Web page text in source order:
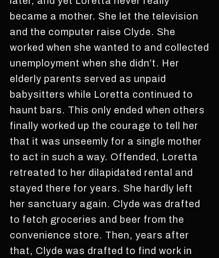
became a mother. She let the television
and the computer raise Clyde. She
worked when she wanted to and collected
unemployment when she didn’t. Her
elderly parents served as unpaid
babysitters while Loretta continued to
haunt bars. This only ended when others
finally worked up the courage to tell her
that it was unseemly for a single mother
to act in such a way. Offended, Loretta
retreated to her dilapidated rental and
stayed there for years. She hardly left
her sanctuary again. Clyde was drafted
to fetch groceries and beer from the
convenience store. Then, years after
that, Clyde was drafted to find work in